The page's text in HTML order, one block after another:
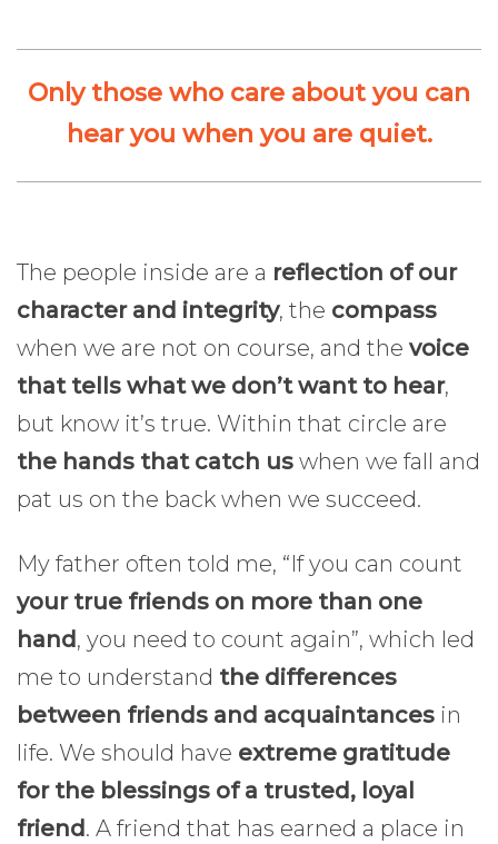
Only those who care about you can
hear you when you are quiet.
The people inside are a reflection of our
character and integrity, the compass
when we are not on course, and the voice
that tells what we don’t want to hear,
but know it’s true. Within that circle are
the hands that catch us when we fall and
pat us on the back when we succeed.
My father often told me, “If you can count
your true friends on more than one
hand, you need to count again”, which led
me to understand the differences
between friends and acquaintances in
life. We should have extreme gratitude
for the blessings of a trusted, loyal
friend. A friend that has earned a place in